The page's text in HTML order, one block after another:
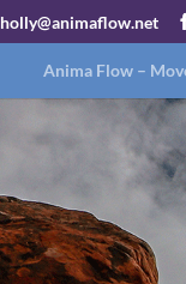
holly@animaflow.net
Anima Flow –